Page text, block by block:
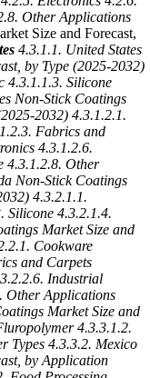
Other Applications
Size and Forecast,
4.3.1.1. United States
by Type (2025-2032)
4.3.1.1.3. Silicone
Non-Stick Coatings
2032) 4.3.1.2.1.
Fabrics and
4.3.1.2.6.
4.3.1.2.8. Other
Non-Stick Coatings
4.3.2.1.1.
Silicone 4.3.2.1.4.
Market Size and
Cookware
and Carpets
Industrial
Other Applications
Market Size and
4.3.3.1.2.
Types 4.3.3.2. Mexico
by Application